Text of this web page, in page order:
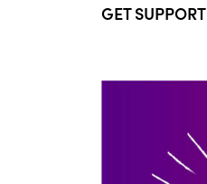
GET SUPPORT